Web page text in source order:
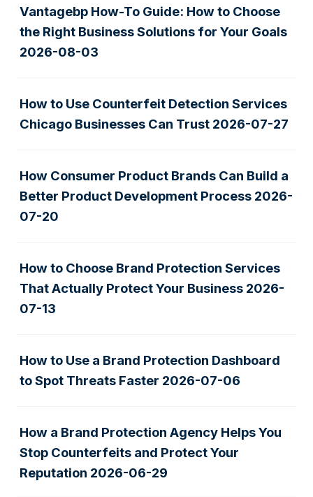
Vantagebp How-To Guide: How to Choose
the Right Business Solutions for Your Goals
2026-08-03
How to Use Counterfeit Detection Services
Chicago Businesses Can Trust 2026-07-27
How Consumer Product Brands Can Build a
Better Product Development Process 2026-
07-20
How to Choose Brand Protection Services
That Actually Protect Your Business 2026-
07-13
How to Use a Brand Protection Dashboard
to Spot Threats Faster 2026-07-06
How a Brand Protection Agency Helps You
Stop Counterfeits and Protect Your
Reputation 2026-06-29